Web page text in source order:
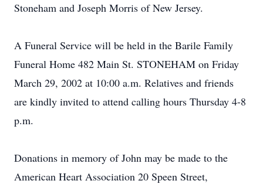
Stoneham and Joseph Morris of New Jersey.
A Funeral Service will be held in the Barile Family
Funeral Home 482 Main St. STONEHAM on Friday
March 29, 2002 at 10:00 a.m. Relatives and friends
are kindly invited to attend calling hours Thursday 4-8
p.m.
Donations in memory of John may be made to the
American Heart Association 20 Speen Street,